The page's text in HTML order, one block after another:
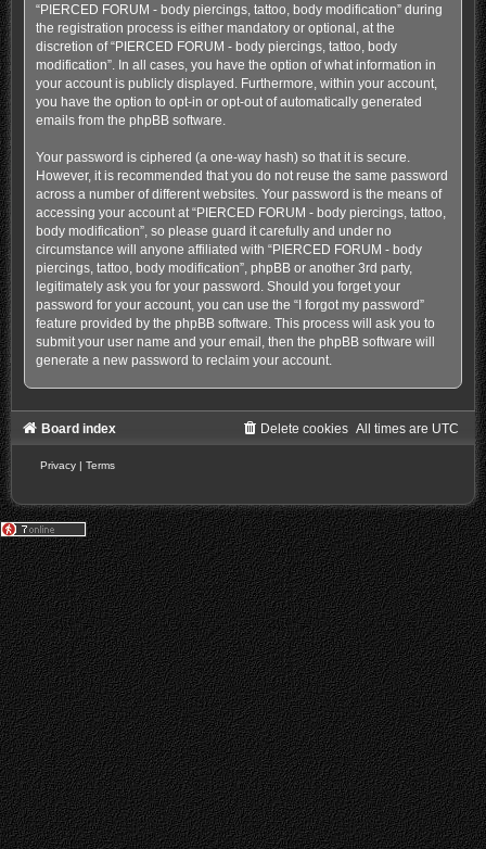
“PIERCED FORUM - body piercings, tattoo, body modification” during
the registration process is either mandatory or optional, at the
discretion of “PIERCED FORUM - body piercings, tattoo, body
modification”. In all cases, you have the option of what information in
your account is publicly displayed. Furthermore, within your account,
you have the option to opt-in or opt-out of automatically generated
emails from the phpBB software.
Your password is ciphered (a one-way hash) so that it is secure.
However, it is recommended that you do not reuse the same password
across a number of different websites. Your password is the means of
accessing your account at “PIERCED FORUM - body piercings, tattoo,
body modification”, so please guard it carefully and under no
circumstance will anyone affiliated with “PIERCED FORUM - body
piercings, tattoo, body modification”, phpBB or another 3rd party,
legitimately ask you for your password. Should you forget your
password for your account, you can use the “I forgot my password”
feature provided by the phpBB software. This process will ask you to
submit your user name and your email, then the phpBB software will
generate a new password to reclaim your account.
Board index All times are UTC
Delete cookies
Privacy | Terms